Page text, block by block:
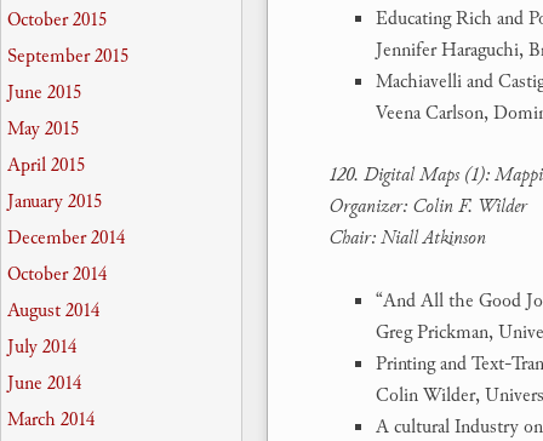
Educating Rich and
Jennifer Haraguchi,
Machiavelli and
Veena Carlson,
120. Digital Maps (1):
Organizer: Colin F. Wilder
Chair: Niall Atkinson
“And All the Good
Greg Prickman,
Printing and Text-
Colin Wilder,
A cultural Industry
October 2015
September 2015
June 2015
May 2015
April 2015
January 2015
December 2014
October 2014
August 2014
July 2014
June 2014
March 2014